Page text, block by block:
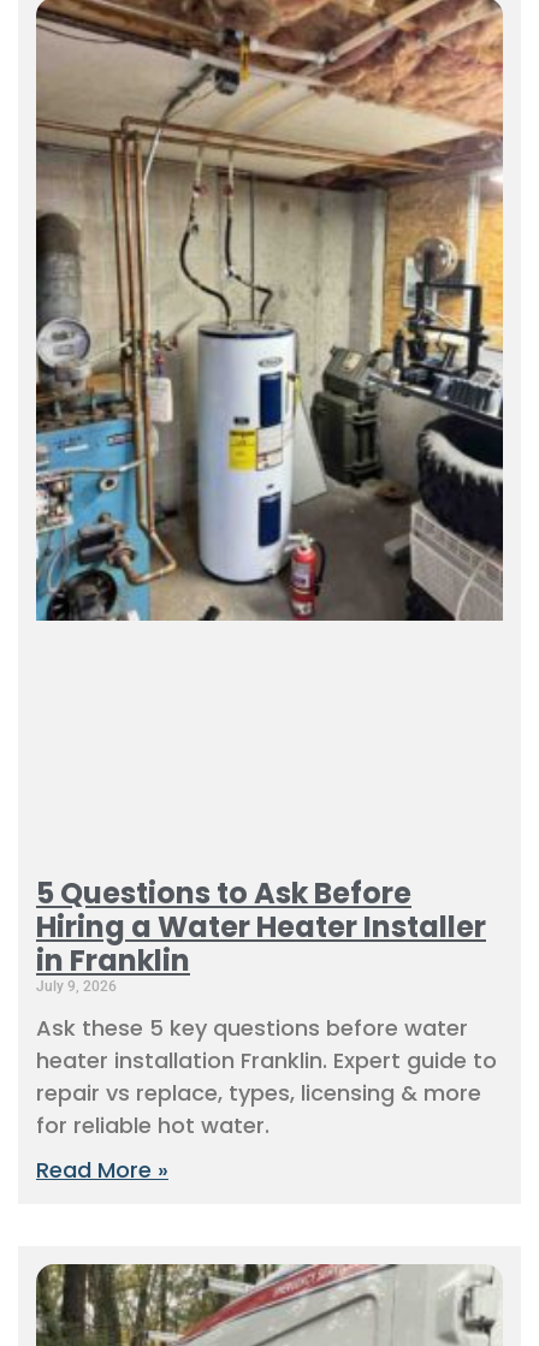
5 Questions to Ask Before
Hiring a Water Heater Installer
in Franklin
July 9, 2026
Ask these 5 key questions before water
heater installation Franklin. Expert guide to
repair vs replace, types, licensing & more
for reliable hot water.
Read More »